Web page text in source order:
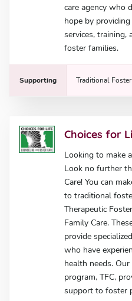
care agency who
hope by
services, training,
foster families.
Supporting Traditional Foster
Choices for
Looking to make
Look no further
Care! You can
to traditional
Therapeutic
Family Care.
provide
who have
health needs.
program, TFC,
support to foster